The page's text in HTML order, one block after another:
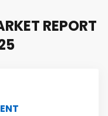
REPORT